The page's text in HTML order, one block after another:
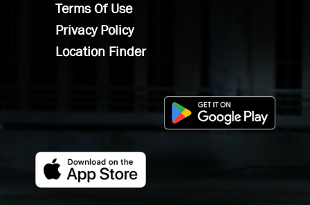
Terms Of Use
Privacy Policy
Location Finder